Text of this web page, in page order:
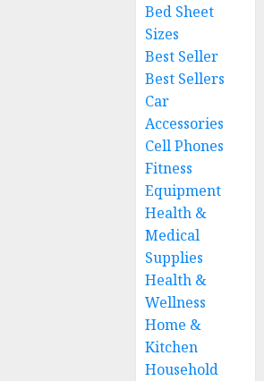
Bed Sheet
Sizes
Best Seller
Best Sellers
Car
Accessories
Cell Phones
Fitness
Equipment
Health &
Medical
Supplies
Health &
Wellness
Home &
Kitchen
Household